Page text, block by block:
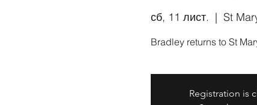
сб, 11 лист.
  |
St
Bradley returns to St
Registration is